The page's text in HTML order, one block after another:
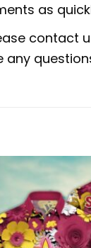
as
contact